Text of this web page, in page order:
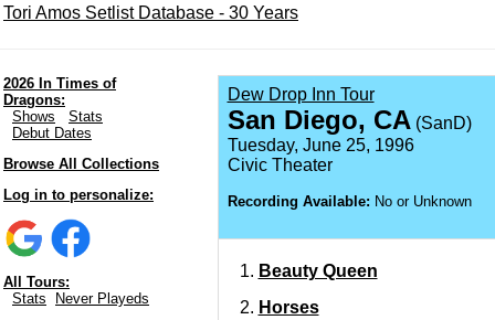
Tori Amos Setlist Database - 30 Years
2026 In Times of
Dragons:
Shows
Stats
Debut Dates
Browse All Collections
Log in to personalize:
All Tours:
Stats
Never Playeds
Dew Drop Inn Tour
San Diego, CA(SanD)
Tuesday, June 25, 1996
Civic Theater
Recording Available: No or Unknown
Beauty Queen
Horses